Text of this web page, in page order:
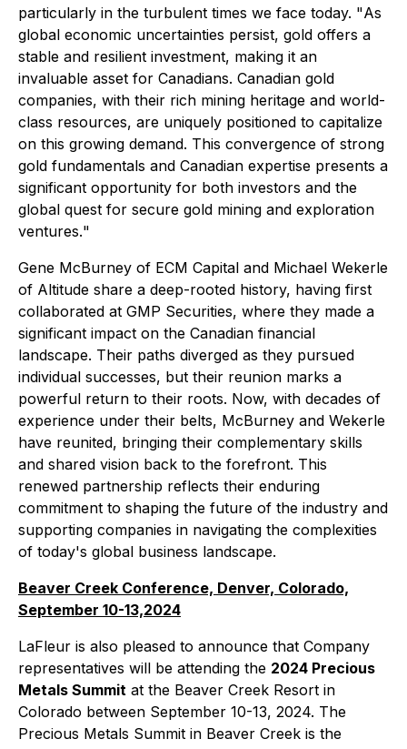
particularly in the turbulent times we face today. "As
global economic uncertainties persist, gold offers a
stable and resilient investment, making it an
invaluable asset for Canadians. Canadian gold
companies, with their rich mining heritage and world-
class resources, are uniquely positioned to capitalize
on this growing demand. This convergence of strong
gold fundamentals and Canadian expertise presents a
significant opportunity for both investors and the
global quest for secure gold mining and exploration
ventures."
Gene McBurney of ECM Capital and Michael Wekerle
of Altitude share a deep-rooted history, having first
collaborated at GMP Securities, where they made a
significant impact on the Canadian financial
landscape. Their paths diverged as they pursued
individual successes, but their reunion marks a
powerful return to their roots. Now, with decades of
experience under their belts, McBurney and Wekerle
have reunited, bringing their complementary skills
and shared vision back to the forefront. This
renewed partnership reflects their enduring
commitment to shaping the future of the industry and
supporting companies in navigating the complexities
of today's global business landscape.
Beaver Creek Conference, Denver, Colorado,
September 10-13,2024
LaFleur is also pleased to announce that Company
representatives will be attending the 2024 Precious
Metals Summit at the Beaver Creek Resort in
Colorado between September 10-13, 2024. The
Precious Metals Summit in Beaver Creek is the